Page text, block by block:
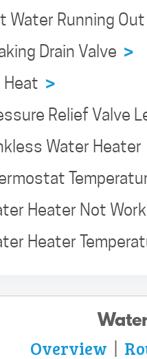
Water Running Out
Drain Valve >
Heat >
Relief Valve
Water Heater
Heater Not
Heater
Overview